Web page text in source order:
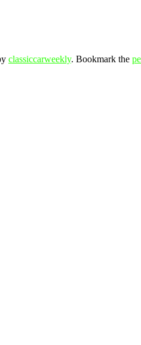
classiccarweekly. Bookmark the